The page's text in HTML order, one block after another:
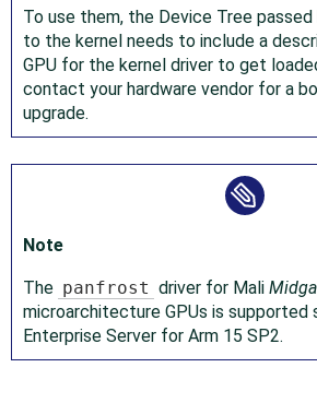
To use them, the Device Tree
to the kernel needs to include a
GPU for the kernel driver to get
contact your hardware vendor for a
upgrade.
Note
The panfrost driver for Mali
microarchitecture GPUs is supported
Enterprise Server for Arm 15 SP2.